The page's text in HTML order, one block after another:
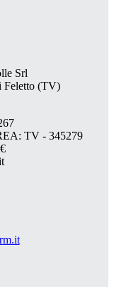
Srl
Feletto (TV)
TV - 345279